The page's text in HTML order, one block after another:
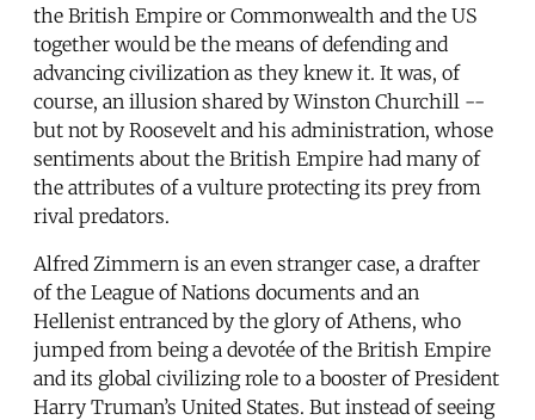
the British Empire or Commonwealth and the US
together would be the means of defending and
advancing civilization as they knew it. It was, of
course, an illusion shared by Winston Churchill --
but not by Roosevelt and his administration, whose
sentiments about the British Empire had many of
the attributes of a vulture protecting its prey from
rival predators.
Alfred Zimmern is an even stranger case, a drafter
of the League of Nations documents and an
Hellenist entranced by the glory of Athens, who
jumped from being a devotée of the British Empire
and its global civilizing role to a booster of President
Harry Truman’s United States. But instead of seeing